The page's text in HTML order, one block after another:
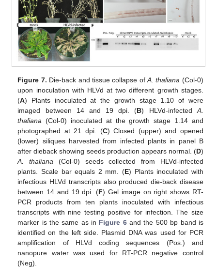
Figure 7. Die-back and tissue collapse ofA. thaliana (Col-0)
upon inoculation with HLVd at two different growth stages.
(A) Plants inoculated at the growth stage 1.10 of were
imaged between 14 and 19 dpi. (B) HLVd-infected A.
thaliana (Col-0) inoculated at the growth stage 1.14 and
photographed at 21 dpi. (C) Closed (upper) and opened
(lower) siliques harvested from infected plants in panel B
after dieback showing seeds production appears normal. (D)
A. thaliana (Col-0) seeds collected from HLVd-infected
plants. Scale bar equals 2 mm. (E) Plants inoculated with
infectious HLVd transcripts also produced die-back disease
between 14 and 19 dpi. (F) Gel image on right shows RT-
PCR products from ten plants inoculated with infectious
transcripts with nine testing positive for infection. The size
marker is the same as in Figure 6and the 500 bp band is
identified on the left side. Plasmid DNA was used for PCR
amplification of HLVd coding sequences (Pos.) and
nanopure water was used for RT-PCR negative control
(Neg).